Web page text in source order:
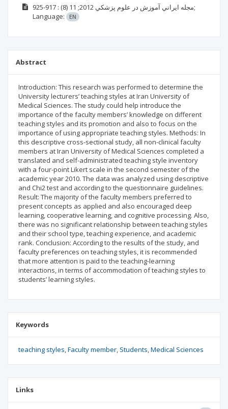
مجله ايراني آموزش در علوم پزشكي 2012; 11
(8)
: 917-925;
Language:
EN
Abstract
Introduction: This research was performed to determine the
University lecturers’ teaching styles at Iran University of
Medical Sciences. The study could help introduce the
importance of the faculty members’ knowledge on different
teaching styles and its promotion and also to focus on the
importance of using appropriate teaching styles. Methods: In
this descriptive cross-sectional study, all non-clinical faculty
members at Iran University of Medical Sciences completed a
translated and self-administrated teaching style inventory
with a four-point Likert scale in the second semester of the
academic year 2010. The data was analyzed using descriptive
and Chi2 test and according to the questionnaire guidelines.
Result: The majority of the faculty members preferred to
present concepts as applied and also encouraged deep
learning, cooperative learning, and cognitive processing. Also,
there was no significant relationship between teaching styles
and their school type, teaching experience, and academic
rank. Conclusion: According to the results of the study, and
faculty preferences on teaching styles, it is recommended
that more attention is paid to the teaching-learning
interactions, in terms of accommodation of teaching styles to
students’ learning styles.
Keywords
teaching styles Faculty member Students Medical Sciences
Links